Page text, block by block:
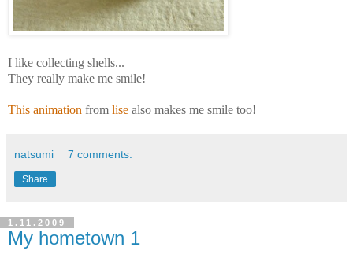
I like collecting shells...
They really make me smile!
This animation from lise also makes me smile too!
natsumi 7 comments:
Share
1.11.2009
My hometown 1